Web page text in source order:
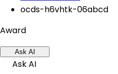
ocds-h6vhtk-06abcd
Award
Ask AI
Ask AI